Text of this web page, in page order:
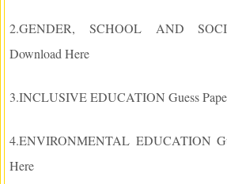
2.GENDER, SCHOOL AND
Download Here
3.INCLUSIVE EDUCATION Guess
4.ENVIRONMENTAL EDUCATION
Here